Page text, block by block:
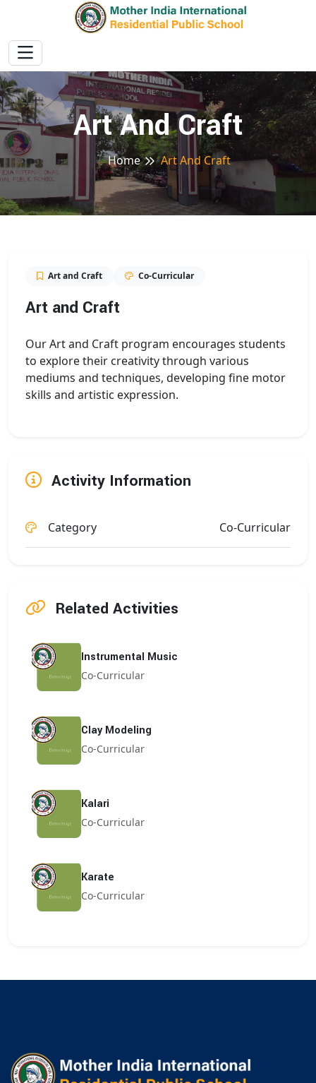
Art And Craft
Home Art And Craft
Art and Craft Co-Curricular
Art and Craft
Our Art and Craft program encourages students
to explore their creativity through various
mediums and techniques, developing fine motor
skills and artistic expression.
Activity Information
Category Co-Curricular
Related Activities
Instrumental Music
Co-Curricular
Clay Modeling
Co-Curricular
Kalari
Co-Curricular
Karate
Co-Curricular